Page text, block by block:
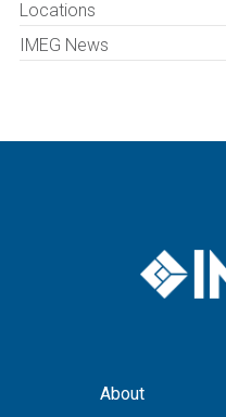
Locations
IMEG News
About